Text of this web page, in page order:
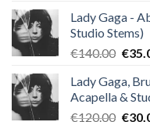
Lady Gaga -
Studio Stems)
€140.00
was:
€
Lady Gaga,
Acapella &
€120.00 €